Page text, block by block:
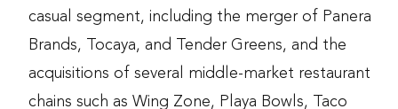
casual segment, including the merger of Panera
Brands, Tocaya, and Tender Greens, and the
acquisitions of several middle-market restaurant
chains such as Wing Zone, Playa Bowls, Taco